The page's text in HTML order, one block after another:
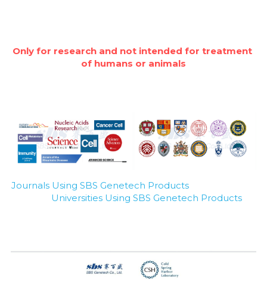
Only for research and not intended for treatment
of humans or animals
Journals Using SBS Genetech Products
Universities Using SBS Genetech Products